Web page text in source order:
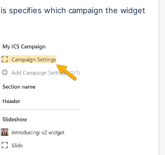
specifies which campaign the widget